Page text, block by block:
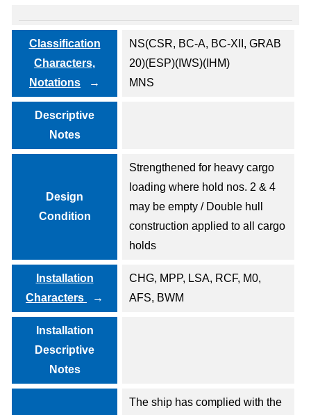
Classification
Characters,
Notations
NS(CSR, BC-A, BC-XII, GRAB
20)(ESP)(IWS)(IHM)
MNS
Descriptive
Notes
Design
Condition
Strengthened for heavy cargo
loading where hold nos. 2 & 4
may be empty / Double hull
construction applied to all cargo
holds
Installation
Characters
CHG, MPP, LSA, RCF, M0,
AFS, BWM
Installation
Descriptive
Notes
The ship has complied with the